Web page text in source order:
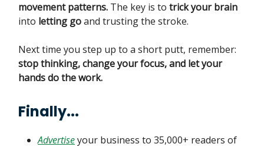
movement patterns. The key is to trick your brain
into letting goand trusting the stroke.
Next time you step up to a short putt, remember:
stop thinking, change your focus, and let your
hands do the work.
Finally...
Advertiseyour business to 35,000+ readers of